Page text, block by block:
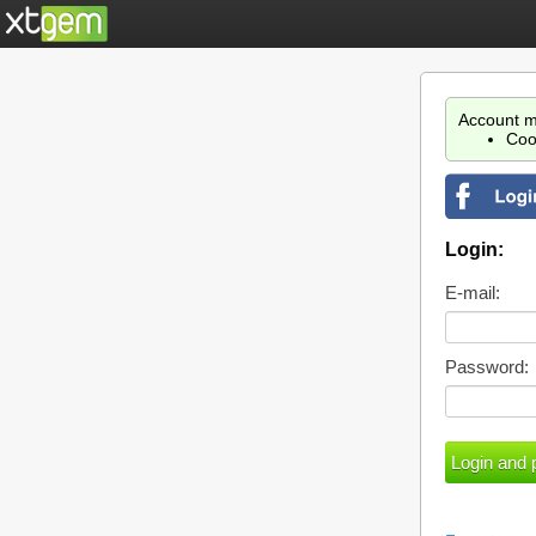
Account
Login:
E-mail:
Password: